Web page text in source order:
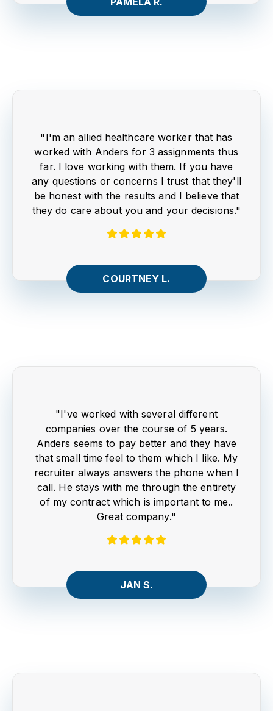
"I'm an allied healthcare worker that has
worked with Anders for 3 assignments thus
far. I love working with them. If you have
any questions or concerns I trust that they'll
be honest with the results and I believe that
they do care about you and your decisions."
COURTNEY L.
"I've worked with several different
companies over the course of 5 years.
Anders seems to pay better and they have
that small time feel to them which I like. My
recruiter always answers the phone when I
call. He stays with me through the entirety
of my contract which is important to me..
Great company."
JAN S.